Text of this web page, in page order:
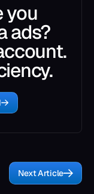
you
ads?
Next Article